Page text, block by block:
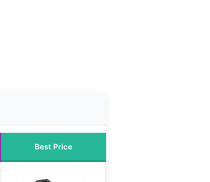
Best Price